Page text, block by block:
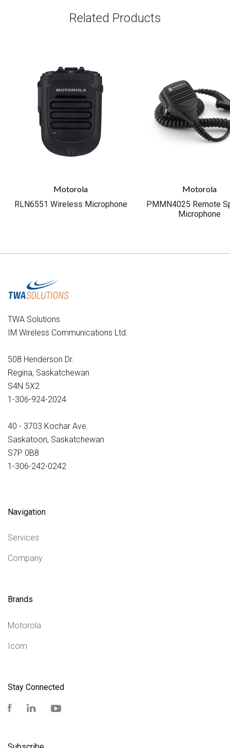
Related Products
Motorola
RLN6551 Wireless Microphone
Motorola
PMMN4025 Remote
Microphone
TWA Solutions
IM Wireless Communications Ltd.
508 Henderson Dr.
Regina, Saskatchewan
S4N 5X2
1-306-924-2024
40 - 3703 Kochar Ave.
Saskatoon, Saskatchewan
S7P 0B8
1-306-242-0242
Navigation
Services
Company
Brands
Motorola
Icom
Stay Connected
FacebookLinkedIn